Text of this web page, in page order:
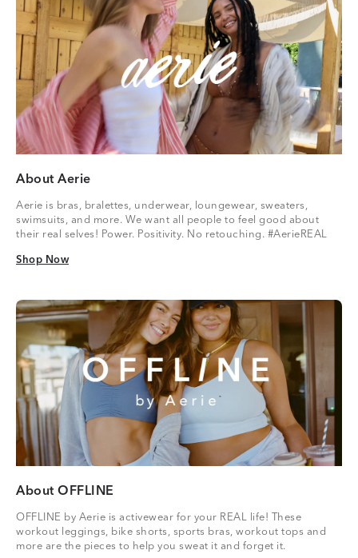
About Aerie
Aerie is bras, bralettes, underwear, loungewear, sweaters,
swimsuits, and more. We want all people to feel good about
their real selves! Power. Positivity. No retouching. #AerieREAL
Shop Now
Shop Now
About OFFLINE
OFFLINE by Aerie is activewear for your REAL life! These
workout leggings, bike shorts, sports bras, workout tops and
more are the pieces to help you sweat it and forget it.